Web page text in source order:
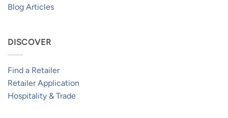
Blog Articles
DISCOVER
Find a Retailer
Retailer Application
Hospitality & Trade